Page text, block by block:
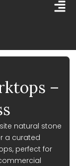
–
natural stone
a curated
perfect for